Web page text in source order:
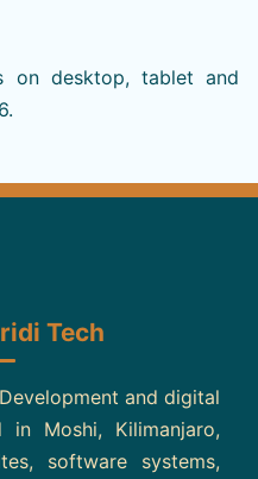
on desktop, tablet and
Tech
and digital
in Moshi, Kilimanjaro,
software systems,